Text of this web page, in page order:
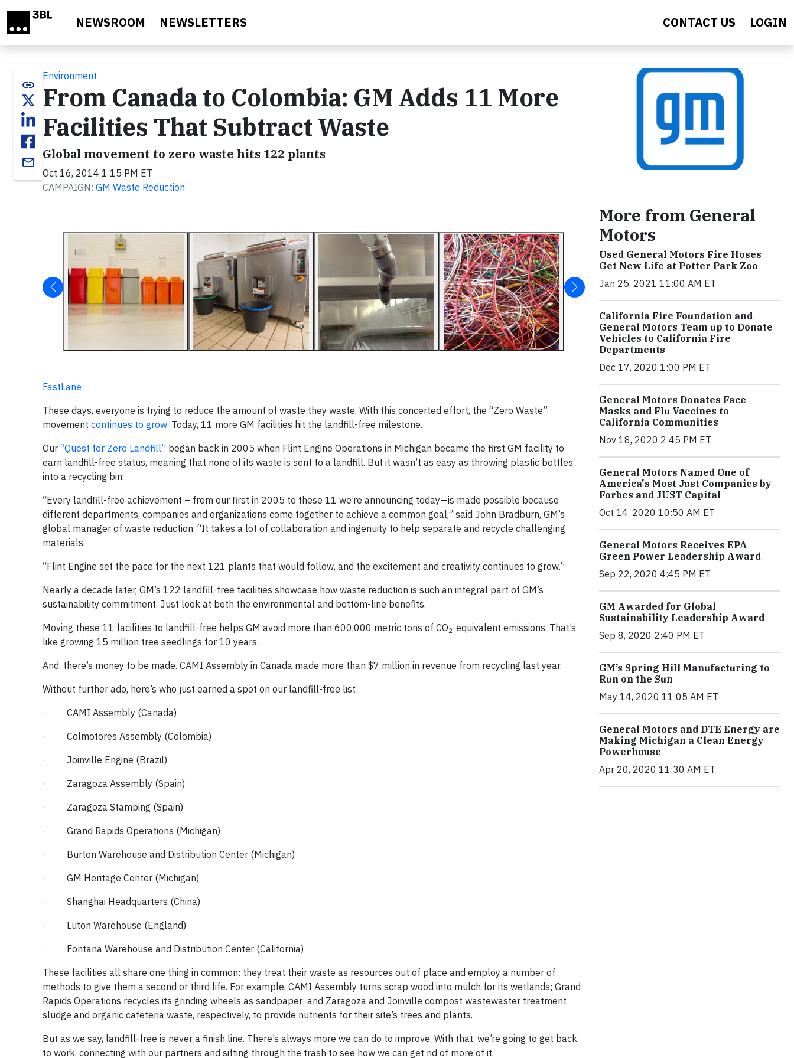
NEWSROOM NEWSLETTERS CONTACT US LOGIN
link
email
Environment
From Canada to Colombia: GM Adds 11 More
Facilities That Subtract Waste
Global movement to zero waste hits 122 plants
Oct 16, 2014 1:15 PM ET
CAMPAIGN: GM Waste Reduction
FastLane
These days, everyone is trying to reduce the amount of waste they waste. With this concerted effort, the “Zero Waste”
movement continues to grow. Today, 11 more GM facilities hit the landfill-free milestone.
Our “Quest for Zero Landfill” began back in 2005 when Flint Engine Operations in Michigan became the first GM facility to
earn landfill-free status, meaning that none of its waste is sent to a landfill. But it wasn’t as easy as throwing plastic bottles
into a recycling bin.
“Every landfill-free achievement – from our first in 2005 to these 11 we’re announcing today—is made possible because
different departments, companies and organizations come together to achieve a common goal,” said John Bradburn, GM’s
global manager of waste reduction. “It takes a lot of collaboration and ingenuity to help separate and recycle challenging
materials.
“Flint Engine set the pace for the next 121 plants that would follow, and the excitement and creativity continues to grow.”
Nearly a decade later, GM’s 122 landfill-free facilities showcase how waste reduction is such an integral part of GM’s
sustainability commitment. Just look at both the environmental and bottom-line benefits.
Moving these 11 facilities to landfill-free helps GM avoid more than 600,000 metric tons of CO2-equivalent emissions. That’s
like growing 15 million tree seedlings for 10 years.
And, there’s money to be made. CAMI Assembly in Canada made more than $7 million in revenue from recycling last year.
Without further ado, here’s who just earned a spot on our landfill-free list:
· CAMI Assembly (Canada)
· Colmotores Assembly (Colombia)
· Joinville Engine (Brazil)
· Zaragoza Assembly (Spain)
· Zaragoza Stamping (Spain)
· Grand Rapids Operations (Michigan)
· Burton Warehouse and Distribution Center (Michigan)
· GM Heritage Center (Michigan)
· Shanghai Headquarters (China)
· Luton Warehouse (England)
· Fontana Warehouse and Distribution Center (California)
These facilities all share one thing in common: they treat their waste as resources out of place and employ a number of
methods to give them a second or third life. For example, CAMI Assembly turns scrap wood into mulch for its wetlands; Grand
Rapids Operations recycles its grinding wheels as sandpaper; and Zaragoza and Joinville compost wastewaster treatment
sludge and organic cafeteria waste, respectively, to provide nutrients for their site’s trees and plants.
But as we say, landfill-free is never a finish line. There’s always more we can do to improve. With that, we’re going to get back
to work, connecting with our partners and sifting through the trash to see how we can get rid of more of it.
More from General
Motors
Used General Motors Fire Hoses
Get New Life at Potter Park Zoo
Jan 25, 2021 11:00 AM ET
California Fire Foundation and
General Motors Team up to Donate
Vehicles to California Fire
Departments
Dec 17, 2020 1:00 PM ET
General Motors Donates Face
Masks and Flu Vaccines to
California Communities
Nov 18, 2020 2:45 PM ET
General Motors Named One of
America's Most Just Companies by
Forbes and JUST Capital
Oct 14, 2020 10:50 AM ET
General Motors Receives EPA
Green Power Leadership Award
Sep 22, 2020 4:45 PM ET
GM Awarded for Global
Sustainability Leadership Award
Sep 8, 2020 2:40 PM ET
GM’s Spring Hill Manufacturing to
Run on the Sun
May 14, 2020 11:05 AM ET
General Motors and DTE Energy are
Making Michigan a Clean Energy
Powerhouse
Apr 20, 2020 11:30 AM ET